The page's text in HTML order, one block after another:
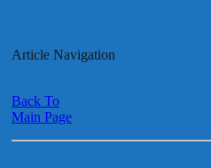
Article Navigation
Back To
Main Page